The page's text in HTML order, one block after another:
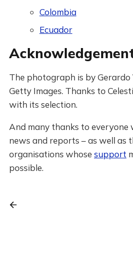
Colombia
Ecuador
The photograph is by
Getty Images. Thanks to
with its selection.
And many thanks to everyone
news and reports – as well as
organisations whose support
possible.